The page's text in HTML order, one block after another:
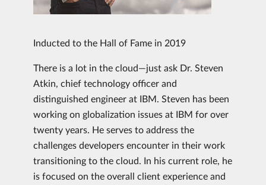
Inducted to the Hall of Fame in 2019
There is a lot in the cloud—just ask Dr. Steven
Atkin, chief technology officer and
distinguished engineer at IBM. Steven has been
working on globalization issues at IBM for over
twenty years. He serves to address the
challenges developers encounter in their work
transitioning to the cloud. In his current role, he
is focused on the overall client experience and